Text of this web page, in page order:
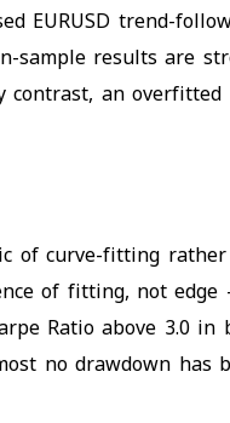
EURUSD trend-
results are
an
curve-fitting
of fitting, not
Ratio above 3.0
no drawdown